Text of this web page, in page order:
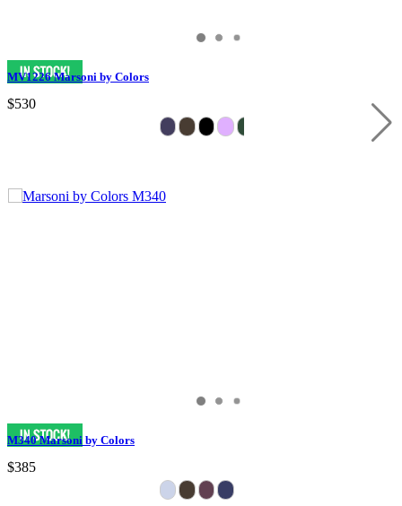
MV1226 Marsoni by Colors
$530
M340 Marsoni by Colors
$385